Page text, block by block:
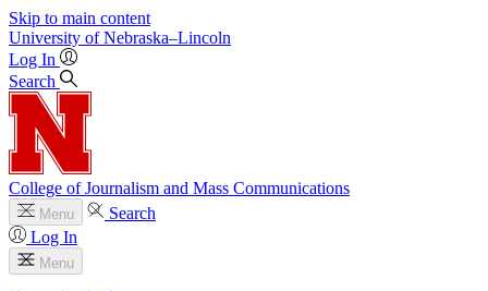
Skip to main content
University of Nebraska–Lincoln
Log In
Search
College of Journalism and Mass Communications
Menu
Search
Log In
Menu